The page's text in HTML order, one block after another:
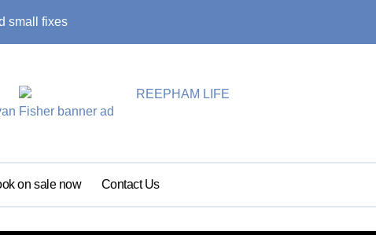
small fixes
on sale now Contact Us